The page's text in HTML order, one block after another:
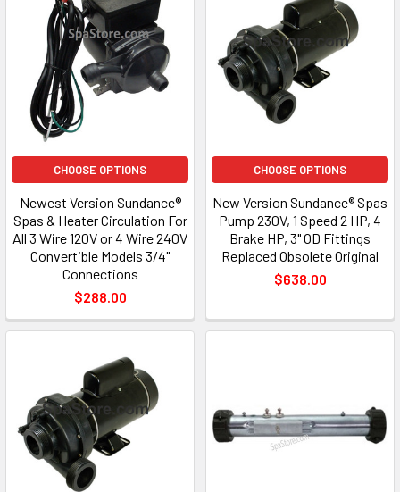
CHOOSE OPTIONS
Newest Version Sundance®
Spas & Heater Circulation For
All 3 Wire 120V or 4 Wire 240V
Convertible Models 3/4"
Connections
$288.00
CHOOSE OPTIONS
New Version Sundance® Spas
Pump 230V, 1 Speed 2 HP, 4
Brake HP, 3" OD Fittings
Replaced Obsolete Original
$638.00